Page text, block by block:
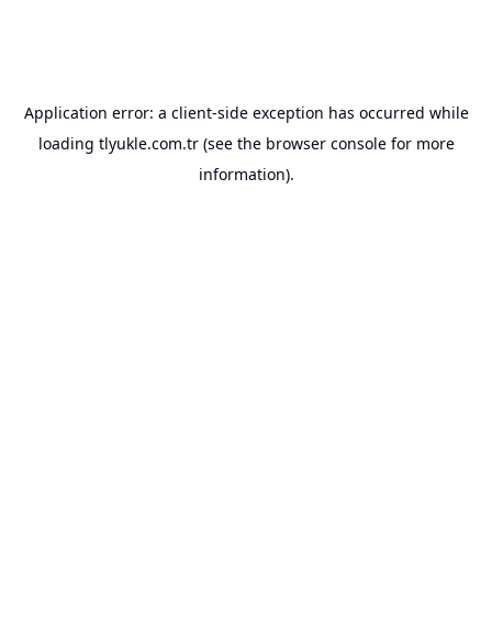
Application error: a client-side exception has occurred while
loading tlyukle.com.tr(see the browser consolefor more
information).